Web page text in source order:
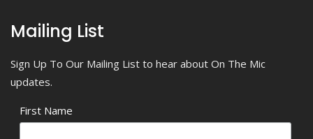
Mailing List
Sign Up To Our Mailing List to hear about On The Mic
updates.
First Name